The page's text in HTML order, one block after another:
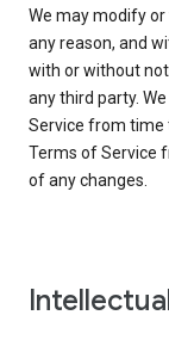
We may modify
any reason, and
with or without
any third party.
Service from time
Terms of Service
of any changes.